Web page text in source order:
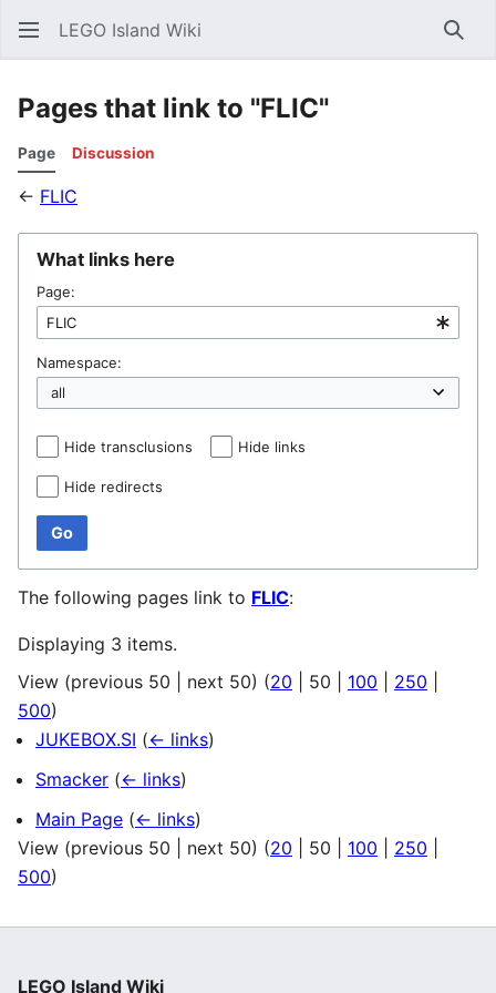
LEGO Island Wiki
Pages that link to "FLIC"
Page Discussion
← FLIC
What links here
Page:
Namespace:
Hide transclusions Hide links
Hide redirects
Go
The following pages link to FLIC:
Displaying 3 items.
View (previous 50 next 50) (20 50 100 250
500)
JUKEBOX.SI (← links)
Smacker (← links)
Main Page (← links)
View (previous 50 next 50) (20 50 100 250
500)
LEGO Island Wiki